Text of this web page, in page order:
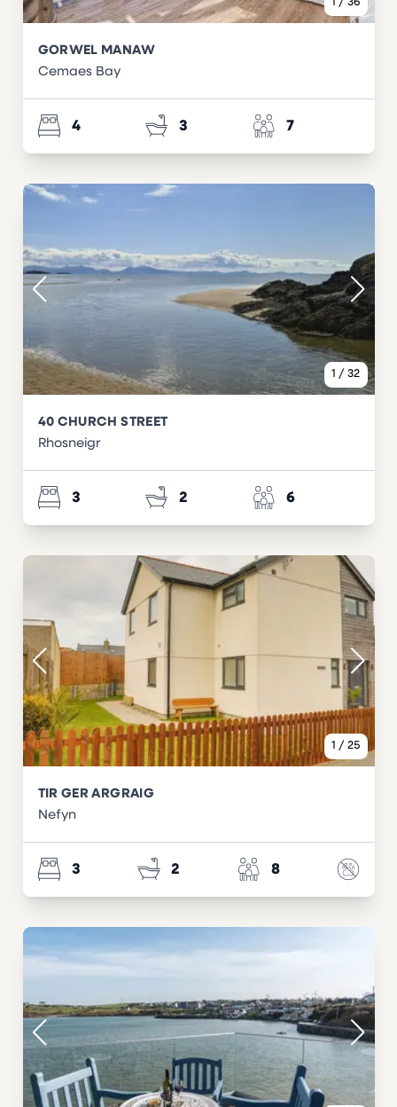
1 / 36
GORWEL MANAW
Cemaes Bay
4 3 7
1 / 32
40 CHURCH STREET
Rhosneigr
3 2 6
1 / 25
TIR GER ARGRAIG
Nefyn
3 2 8